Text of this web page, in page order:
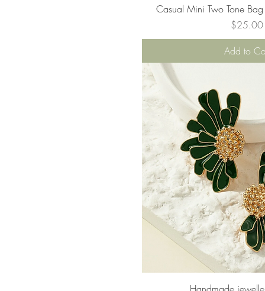
Quick
Casual Mini Two Tone
Price
$25.00
Add to
Quick